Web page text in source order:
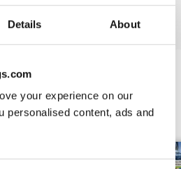
Details About
your experience on our
personalised content, ads and
molto
View All